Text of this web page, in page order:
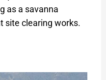
as a savanna
site clearing works.